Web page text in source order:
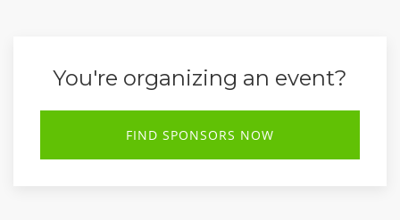
You're organizing an event?
FIND SPONSORS NOW